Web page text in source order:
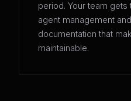
period. Your team
agent management
documentation that
maintainable.